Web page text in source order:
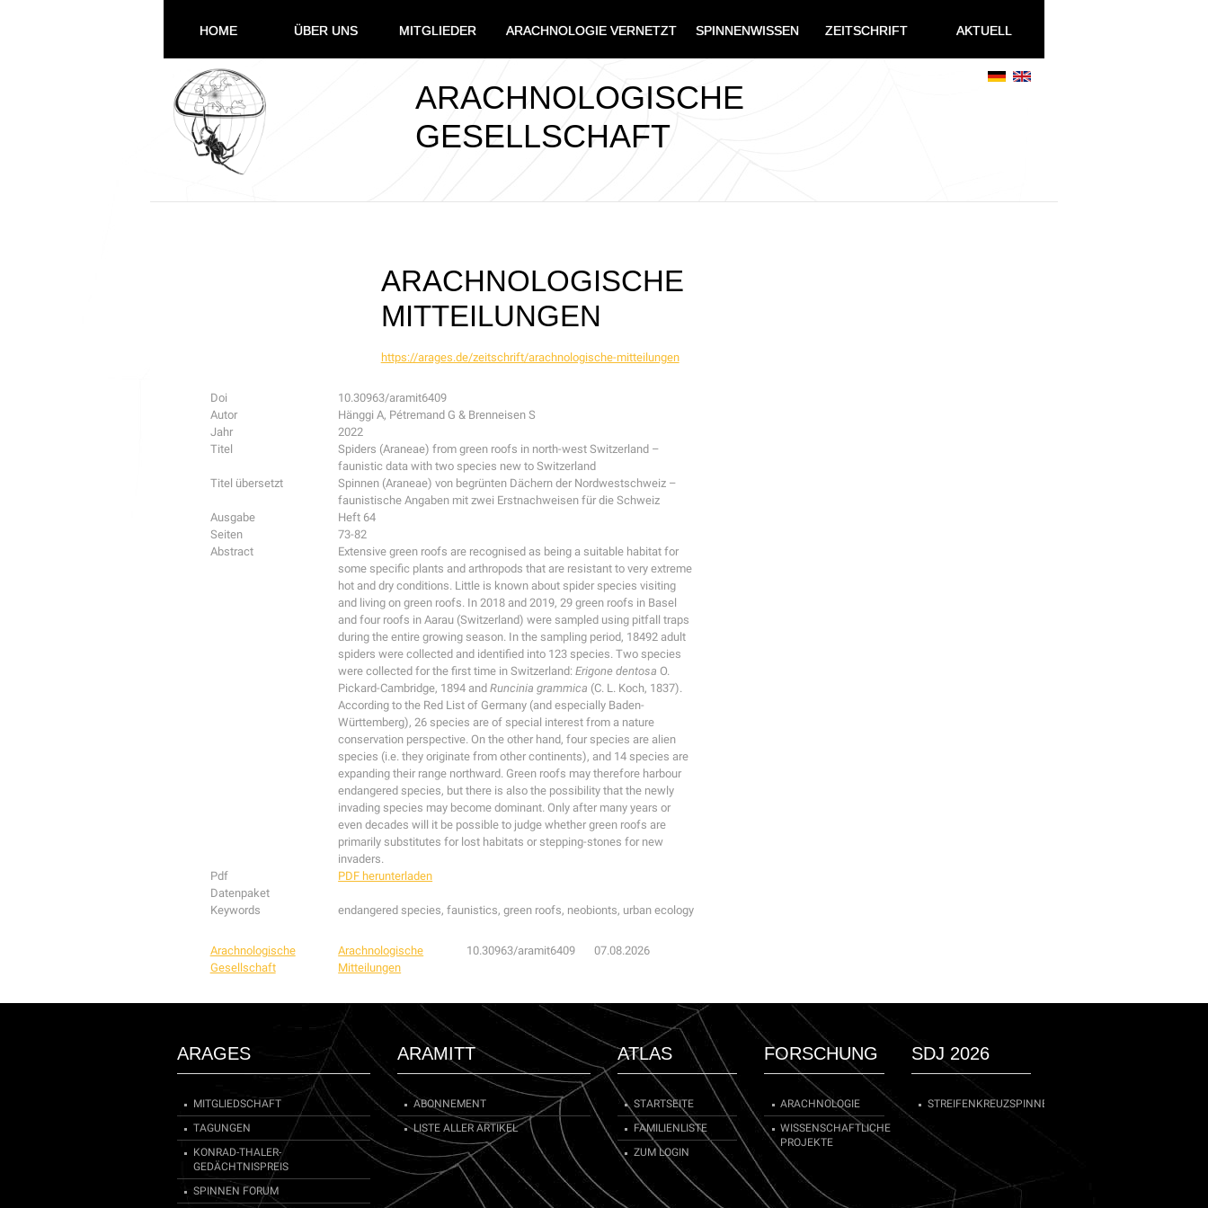
HOME ÜBER UNS MITGLIEDER ARACHNOLOGIE VERNETZT SPINNENWISSEN ZEITSCHRIFT AKTUELL
ARACHNOLOGISCHE
GESELLSCHAFT
ARACHNOLOGISCHE
MITTEILUNGEN
https://arages.de/zeitschrift/arachnologische-mitteilungen
Doi
10.30963/aramit6409
Autor
Hänggi A, Pétremand G & Brenneisen S
Jahr
2022
Titel
Spiders (Araneae) from green roofs in north-west Switzerland –
faunistic data with two species new to Switzerland
Titel übersetzt
Spinnen (Araneae) von begrünten Dächern der Nordwestschweiz –
faunistische Angaben mit zwei Erstnachweisen für die Schweiz
Ausgabe
Heft 64
Seiten
73-82
Abstract
Extensive green roofs are recognised as being a suitable habitat for
some specific plants and arthropods that are resistant to very extreme
hot and dry conditions. Little is known about spider species visiting
and living on green roofs. In 2018 and 2019, 29 green roofs in Basel
and four roofs in Aarau (Switzerland) were sampled using pitfall traps
during the entire growing season. In the sampling period, 18492 adult
spiders were collected and identified into 123 species. Two species
were collected for the first time in Switzerland:Erigone dentosa O.
Pickard-Cambridge, 1894 andRuncinia grammica (C. L. Koch, 1837).
According to the Red List of Germany (and especially Baden-
Württemberg), 26 species are of special interest from a nature
conservation perspective. On the other hand, four species are alien
species (i.e. they originate from other continents), and 14 species are
expanding their range northward. Green roofs may therefore harbour
endangered species, but there is also the possibility that the newly
invading species may become dominant. Only after many years or
even decades will it be possible to judge whether green roofs are
primarily substitutes for lost habitats or stepping-stones for new
invaders.
Pdf
PDF herunterladen
Datenpaket
Keywords
endangered species, faunistics, green roofs, neobionts, urban ecology
Arachnologische
Gesellschaft
Arachnologische
Mitteilungen
10.30963/aramit6409 07.08.2026
ARAGES
MITGLIEDSCHAFT
TAGUNGEN
KONRAD-THALER-
GEDÄCHTNISPREIS
SPINNEN FORUM
ARAMITT
ABONNEMENT
LISTE ALLER ARTIKEL
ATLAS
STARTSEITE
FAMILIENLISTE
ZUM LOGIN
FORSCHUNG
ARACHNOLOGIE
WISSENSCHAFTLICHE
PROJEKTE
SDJ 2026
STREIFENKREUZSPINNE